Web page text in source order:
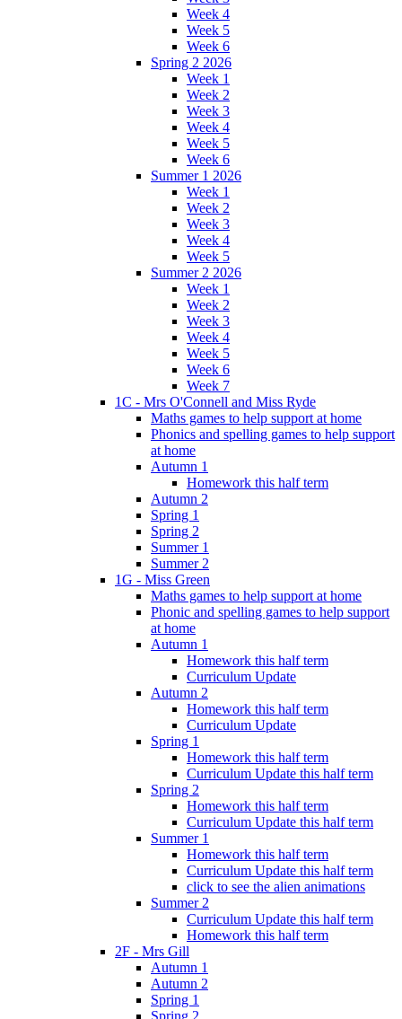
Week 4
Week 5
Week 6
Spring 2 2026
Week 1
Week 2
Week 3
Week 4
Week 5
Week 6
Summer 1 2026
Week 1
Week 2
Week 3
Week 4
Week 5
Summer 2 2026
Week 1
Week 2
Week 3
Week 4
Week 5
Week 6
Week 7
1C - Mrs O'Connell and Miss Ryde
Maths games to help support at home
Phonics and spelling games to help support
at home
Autumn 1
Homework this half term
Autumn 2
Spring 1
Spring 2
Summer 1
Summer 2
1G - Miss Green
Maths games to help support at home
Phonic and spelling games to help support
at home
Autumn 1
Homework this half term
Curriculum Update
Autumn 2
Homework this half term
Curriculum Update
Spring 1
Homework this half term
Curriculum Update this half term
Spring 2
Homework this half term
Curriculum Update this half term
Summer 1
Homework this half term
Curriculum Update this half term
click to see the alien animations
Summer 2
Curriculum Update this half term
Homework this half term
2F - Mrs Gill
Autumn 1
Autumn 2
Spring 1
Spring 2